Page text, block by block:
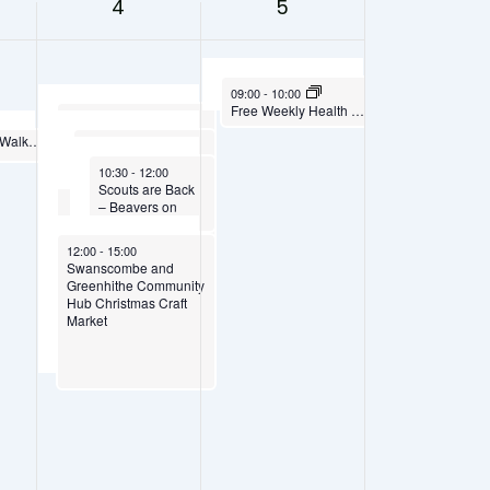
4 5
Weekly Healthy Walks – Fridays at 10.00am
GroupsClub – Saturdays
10.00am to 11.30am
October 4, 2025
10:30- 12:00
Scouts are Back
– Beavers on
October 4, 2025
12:00- 15:00
Swanscombe and
Greenhithe Community
Hub Christmas Craft
Market
October 5, 2025
09:00- 10:00
Free Weekly Health Walk